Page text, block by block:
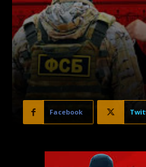
Facebook